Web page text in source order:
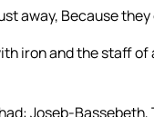
away, Because
iron and the staff
Joseb-